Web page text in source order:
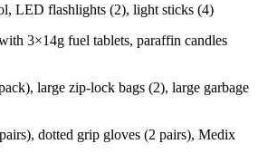
LED flashlights (2), light sticks (4)
3×14g fuel tablets, paraffin candles
large zip-lock bags (2), large garbage
dotted grip gloves (2 pairs), Medix